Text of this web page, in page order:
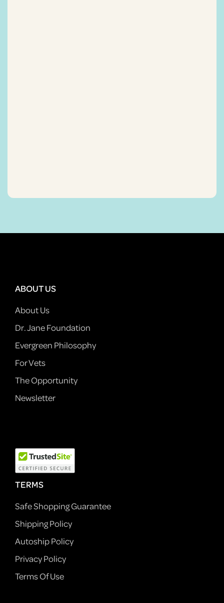
ABOUT US
About Us
Dr. Jane Foundation
Evergreen Philosophy
For Vets
The Opportunity
Newsletter
TERMS
Safe Shopping Guarantee
Shipping Policy
Autoship Policy
Privacy Policy
Terms Of Use